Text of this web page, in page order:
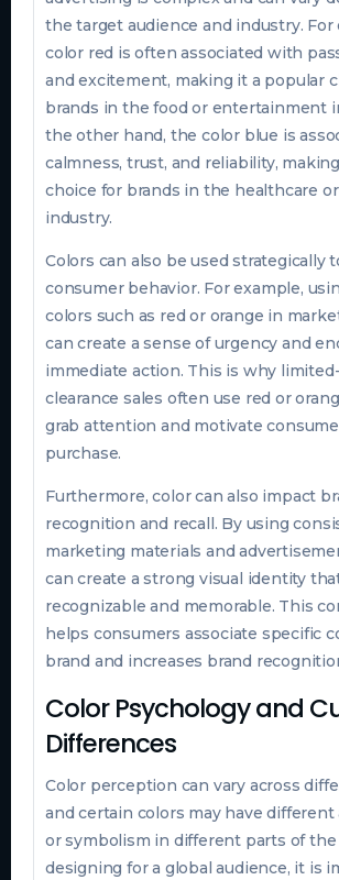
the target audience and industry. For
color red is often associated with
and excitement, making it a popular
brands in the food or entertainment
the other hand, the color blue is
calmness, trust, and reliability,
choice for brands in the healthcare or
industry.
Colors can also be used strategically
consumer behavior. For example,
colors such as red or orange in
can create a sense of urgency and
immediate action. This is why
clearance sales often use red or
grab attention and motivate
purchase.
Furthermore, color can also impact
recognition and recall. By using
marketing materials and
can create a strong visual identity
recognizable and memorable. This
helps consumers associate specific
brand and increases brand
Color Psychology and
Differences
Color perception can vary across
and certain colors may have different
or symbolism in different parts of
designing for a global audience, it is